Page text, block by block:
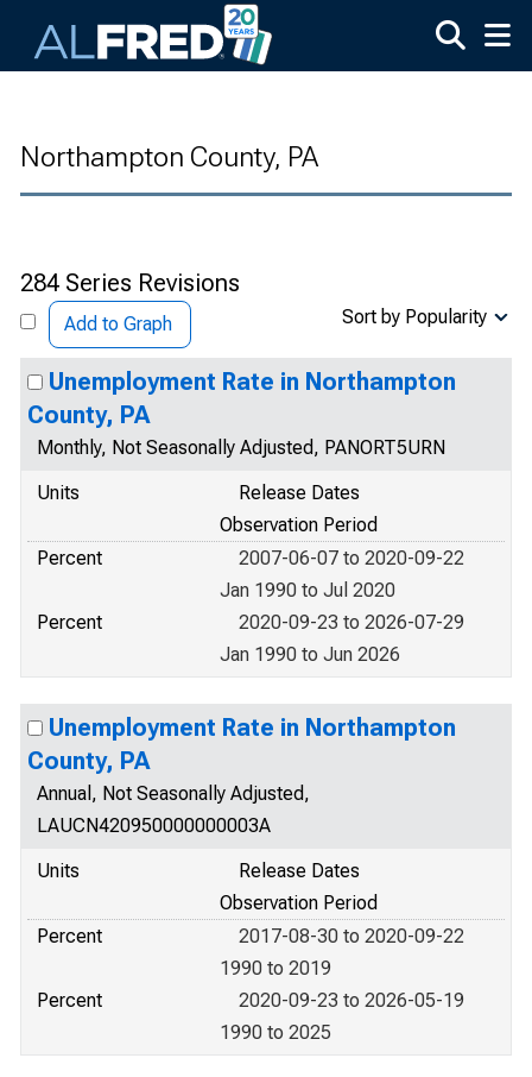
Northampton County, PA
284 Series Revisions
Add to Graph Sort by Popularity
Unemployment Rate in Northampton
County, PA
Monthly, Not Seasonally Adjusted, PANORT5URN
Units
Release Dates
Observation Period
Percent
2007-06-07 to 2020-09-22
Jan 1990 to Jul 2020
Percent
2020-09-23 to 2026-07-29
Jan 1990 to Jun 2026
Unemployment Rate in Northampton
County, PA
Annual, Not Seasonally Adjusted,
LAUCN420950000000003A
Units
Release Dates
Observation Period
Percent
2017-08-30 to 2020-09-22
1990 to 2019
Percent
2020-09-23 to 2026-05-19
1990 to 2025